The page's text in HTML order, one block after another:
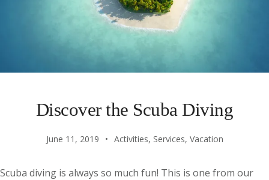
Discover the Scuba Diving
June 11, 2019 Activities, Services, Vacation
Scuba diving is always so much fun! This is one from our